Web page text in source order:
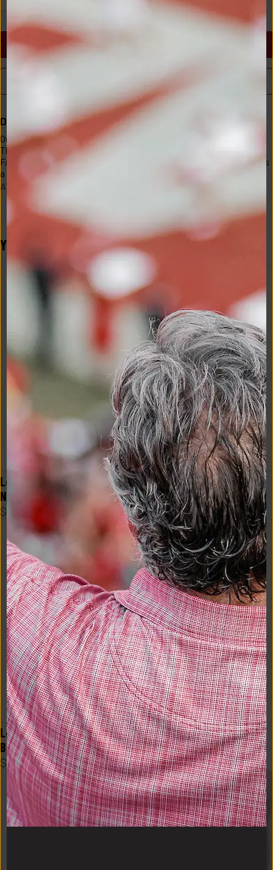
BUY NOW
Description
Our 2x1 rib is silky smooth and feels like cashmere inside and out.
This is a classic silhouette with a scoop neckline and fitted body.
Fabric Information:95% Siro Micro Modal 5% Spandex that creates
a silky and ultra soft feel inside and out. Made in Los Angeles
AVO-618-T005-A5-GREY-XS
YOU MAY ALSO LIKE
Logo Flex Form Mens Tee in
Navy
$
Logo Flex Form Mens Tee in
Crimson
$48
Logo Flex Form Mens Tee in
Black
$48
Logo Flex Form Hoodie Mens
in Navy
$58